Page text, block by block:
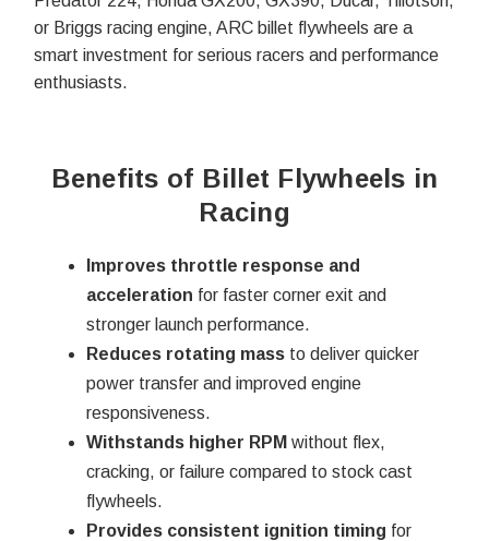
or Briggs racing engine, ARC billet flywheels are a
smart investment for serious racers and performance
enthusiasts.
Benefits of Billet Flywheels in
Racing
Improves throttle response and
acceleration for faster corner exit and
stronger launch performance.
Reduces rotating massto deliver quicker
power transfer and improved engine
responsiveness.
Withstands higher RPM without flex,
cracking, or failure compared to stock cast
flywheels.
Provides consistent ignition timing for